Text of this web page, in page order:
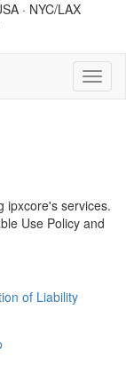
· NYC/LAX
ipxcore's services.
Use Policy and
of Liability